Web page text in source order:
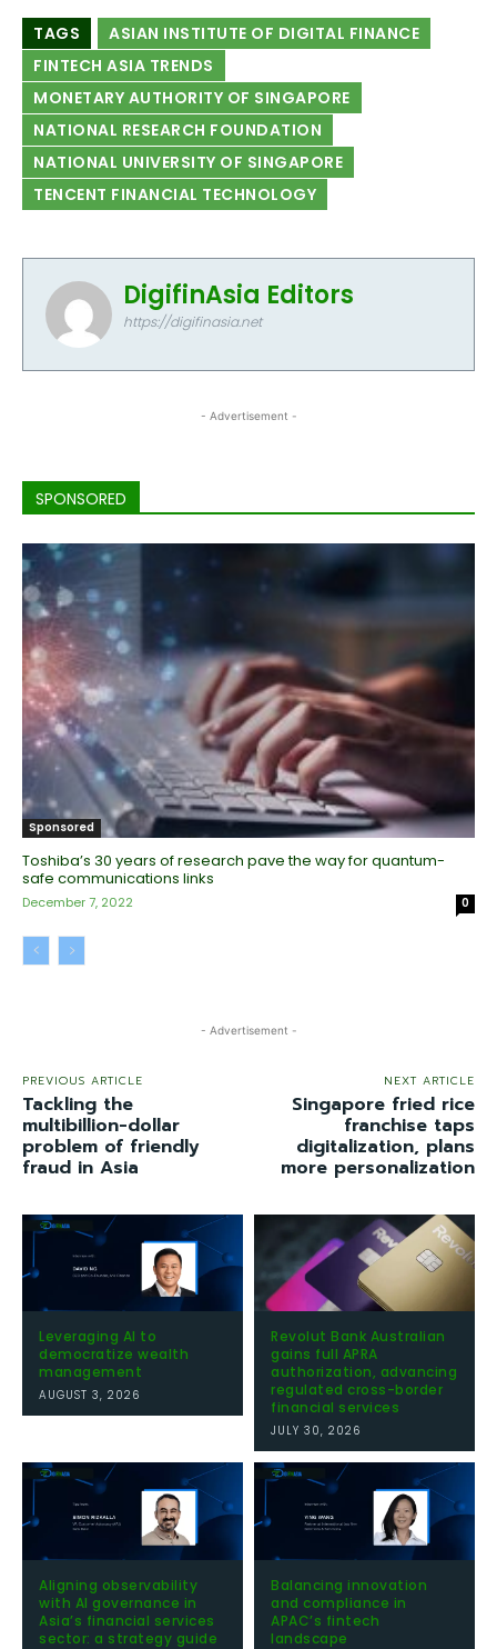
TAGS
ASIAN INSTITUTE OF DIGITAL FINANCE
FINTECH ASIA TRENDS
MONETARY AUTHORITY OF SINGAPORE
NATIONAL RESEARCH FOUNDATION
NATIONAL UNIVERSITY OF SINGAPORE
TENCENT FINANCIAL TECHNOLOGY
DigifinAsia Editors
https://digifinasia.net
- Advertisement -
SPONSORED
Sponsored
Toshiba’s 30 years of research pave the way for quantum-
safe communications links
December 7, 2022 0
- Advertisement -
PREVIOUS ARTICLE
Tackling the
multibillion-dollar
problem of friendly
fraud in Asia
NEXT ARTICLE
Singapore fried rice
franchise taps
digitalization, plans
more personalization
Leveraging AI to
democratize wealth
management
AUGUST 3, 2026
Revolut Bank Australian
gains full APRA
authorization, advancing
regulated cross-border
financial services
JULY 30, 2026
Aligning observability
with AI governance in
Asia’s financial services
sector: a strategy guide
Balancing innovation
and compliance in
APAC’s fintech
landscape